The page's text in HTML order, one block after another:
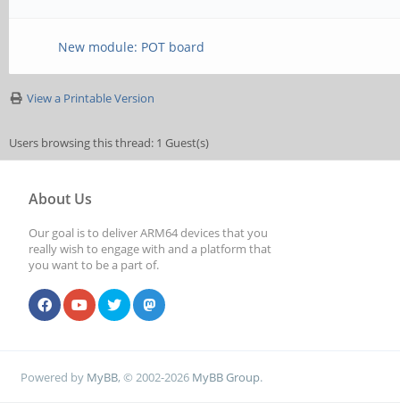
New module: POT board
View a Printable Version
Users browsing this thread: 1 Guest(s)
About Us
Our goal is to deliver ARM64 devices that you
really wish to engage with and a platform that
you want to be a part of.
Powered by MyBB, © 2002-2026 MyBB Group.